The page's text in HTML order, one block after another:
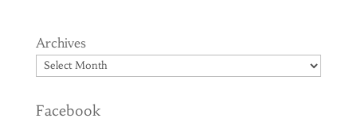
Archives
Facebook